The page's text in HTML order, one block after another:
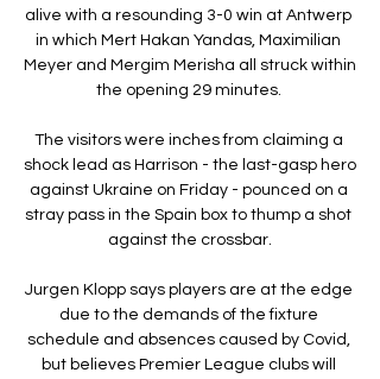
alive with a resounding 3-0 win at Antwerp
in which Mert Hakan Yandas, Maximilian
Meyer and Mergim Merisha all struck within
the opening 29 minutes.
The visitors were inches from claiming a
shock lead as Harrison - the last-gasp hero
against Ukraine on Friday - pounced on a
stray pass in the Spain box to thump a shot
against the crossbar.
Jurgen Klopp says players are at the edge
due to the demands of the fixture
schedule and absences caused by Covid,
but believes Premier League clubs will